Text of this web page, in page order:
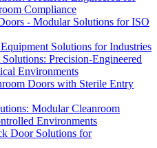
Compliance
- Modular Solutions for ISO
Solutions for Industries
Precision-Engineered
Environments
Doors with Sterile Entry
Modular Cleanroom
Environments
Door Solutions for